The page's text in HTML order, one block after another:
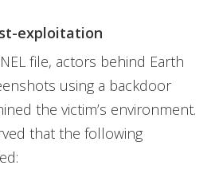
exploitation
file, actors behind Earth
using a backdoor
the victim’s environment.
that the following